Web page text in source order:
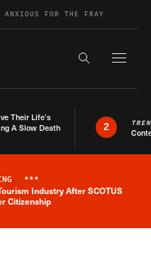
ANXIOUS FOR THE FRAY
Search the
Their Life’s
A Slow Death
2
News Alert
***
Industry After SCOTUS
Citizenship